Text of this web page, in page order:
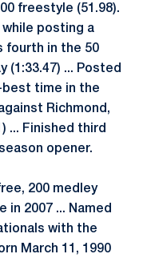
freestyle (51.98).
posting a
fourth in the 50
(1:33.47) ... Posted
best time in the
Richmond,
... Finished third
opener.
200 medley
in 2007 ... Named
with the
March 11, 1990